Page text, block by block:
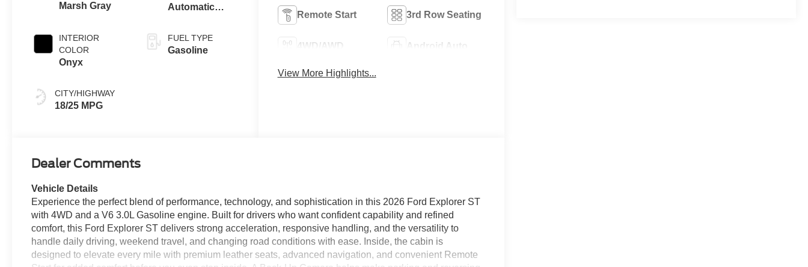
Marsh Gray
INTERIOR
COLOR
Onyx
CITY/HIGHWAY
18/25 MPG
Automatic
FUEL TYPE
Gasoline
Remote Start 3rd Row Seating
4WD/AWD Android Auto
View More Highlights...
Dealer Comments
Vehicle Details
Experience the perfect blend of performance, technology, and sophistication in this 2026 Ford Explorer ST
with 4WD and a V6 3.0L Gasoline engine. Built for drivers who want confident capability and refined
comfort, this Ford Explorer ST delivers strong acceleration, responsive handling, and the versatility to
handle daily driving, weekend travel, and changing road conditions with ease. Inside, the cabin is
designed to elevate every mile with premium leather seats, advanced navigation, and convenient Remote